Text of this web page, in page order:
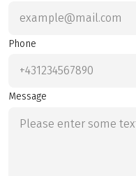
Phone
Message